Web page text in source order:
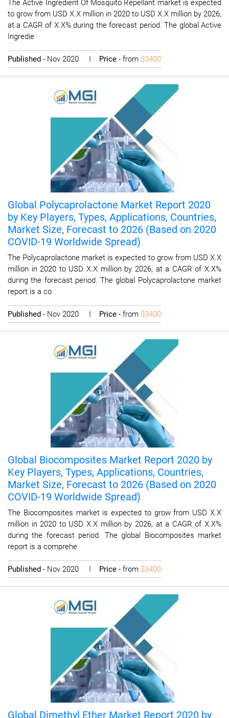
The Active Ingredient Of Mosquito Repellant market is expected
to grow from USD X.X million in 2020 to USD X.X million by 2026,
at a CAGR of X.X% during the forecast period. The global Active
Ingredie
Published - Nov 2020 I Price - from $3400
Global Polycaprolactone Market Report 2020
by Key Players, Types, Applications, Countries,
Market Size, Forecast to 2026 (Based on 2020
COVID-19 Worldwide Spread)
The Polycaprolactone market is expected to grow from USD X.X
million in 2020 to USD X.X million by 2026, at a CAGR of X.X%
during the forecast period. The global Polycaprolactone market
report is a co
Published - Nov 2020 I Price - from $3400
Global Biocomposites Market Report 2020 by
Key Players, Types, Applications, Countries,
Market Size, Forecast to 2026 (Based on 2020
COVID-19 Worldwide Spread)
The Biocomposites market is expected to grow from USD X.X
million in 2020 to USD X.X million by 2026, at a CAGR of X.X%
during the forecast period. The global Biocomposites market
report is a comprehe
Published - Nov 2020 I Price - from $3400
Global Dimethyl Ether Market Report 2020 by